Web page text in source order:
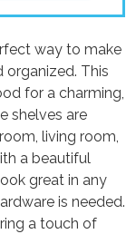
way to make
organized. This
for a charming,
shelves are
living room,
a beautiful
great in any
is needed.
a touch of